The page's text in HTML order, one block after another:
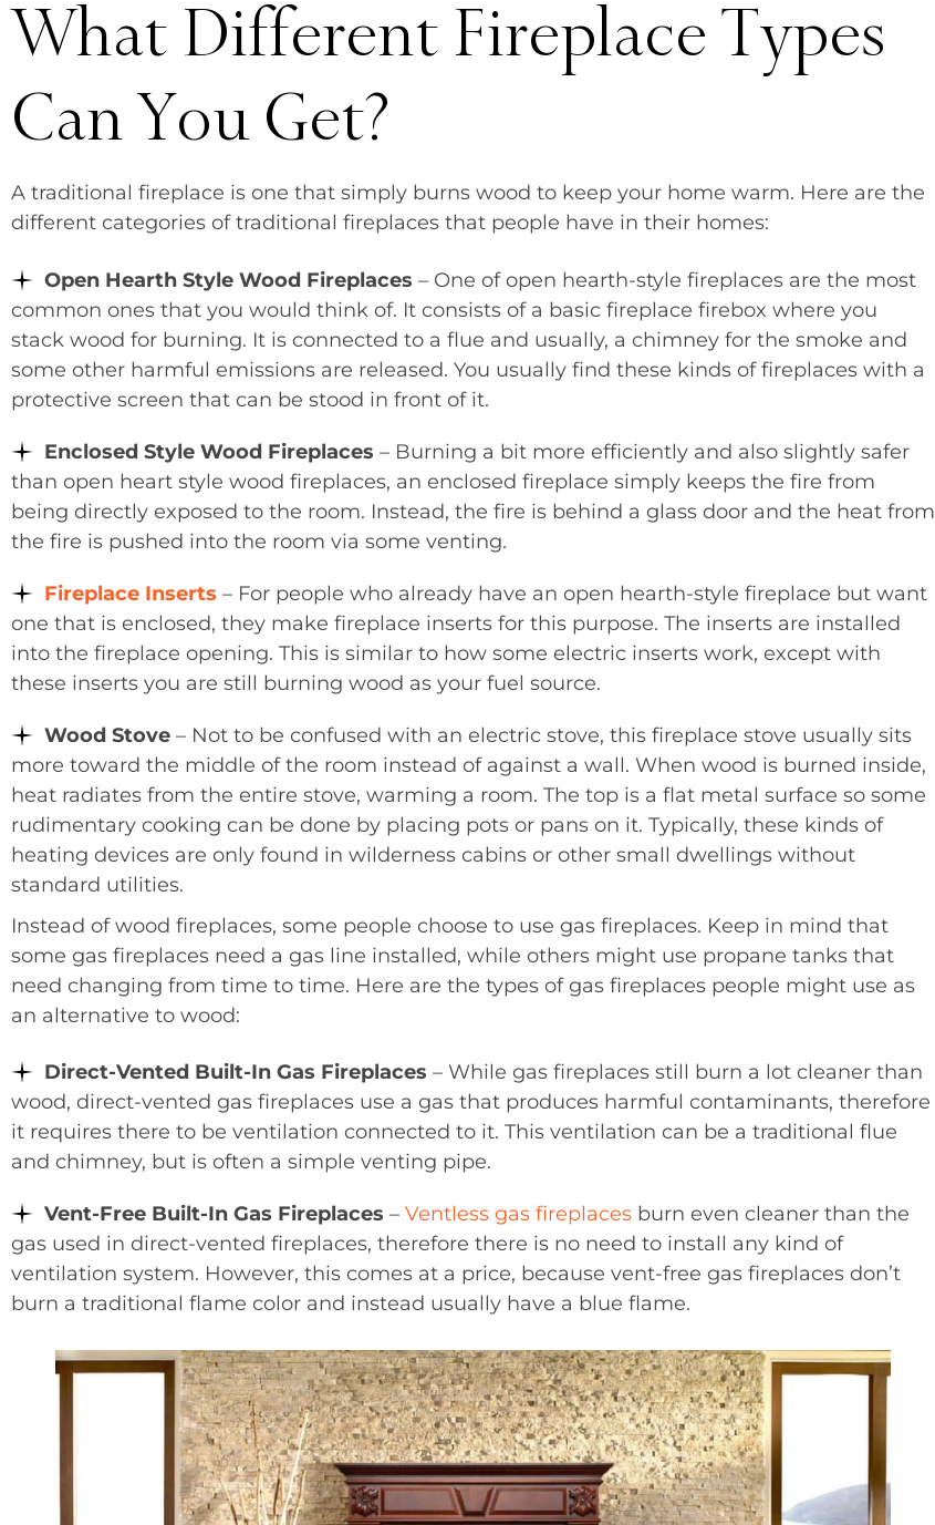
What Different Fireplace Types
Can You Get?
A traditional fireplace is one that simply burns wood to keep your home warm. Here are the
different categories of traditional fireplaces that people have in their homes:
Open Hearth Style Wood Fireplaces – One of open hearth-style fireplaces are the most
common ones that you would think of. It consists of a basic fireplace firebox where you
stack wood for burning. It is connected to a flue and usually, a chimney for the smoke and
some other harmful emissions are released. You usually find these kinds of fireplaces with a
protective screen that can be stood in front of it.
Enclosed Style Wood Fireplaces – Burning a bit more efficiently and also slightly safer
than open heart style wood fireplaces, an enclosed fireplace simply keeps the fire from
being directly exposed to the room. Instead, the fire is behind a glass door and the heat from
the fire is pushed into the room via some venting.
Fireplace Inserts – For people who already have an open hearth-style fireplace but want
one that is enclosed, they make fireplace inserts for this purpose. The inserts are installed
into the fireplace opening. This is similar to how some electric inserts work, except with
these inserts you are still burning wood as your fuel source.
Wood Stove – Not to be confused with an electric stove, this fireplace stove usually sits
more toward the middle of the room instead of against a wall. When wood is burned inside,
heat radiates from the entire stove, warming a room. The top is a flat metal surface so some
rudimentary cooking can be done by placing pots or pans on it. Typically, these kinds of
heating devices are only found in wilderness cabins or other small dwellings without
standard utilities.
Instead of wood fireplaces, some people choose to use gas fireplaces. Keep in mind that
some gas fireplaces need a gas line installed, while others might use propane tanks that
need changing from time to time. Here are the types of gas fireplaces people might use as
an alternative to wood:
Direct-Vented Built-In Gas Fireplaces – While gas fireplaces still burn a lot cleaner than
wood, direct-vented gas fireplaces use a gas that produces harmful contaminants, therefore
it requires there to be ventilation connected to it. This ventilation can be a traditional flue
and chimney, but is often a simple venting pipe.
Vent-Free Built-In Gas Fireplaces – Ventless gas fireplaces burn even cleaner than the
gas used in direct-vented fireplaces, therefore there is no need to install any kind of
ventilation system. However, this comes at a price, because vent-free gas fireplaces don’t
burn a traditional flame color and instead usually have a blue flame.